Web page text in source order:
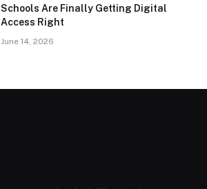
Schools Are Finally Getting Digital
Access Right
June 14, 2026